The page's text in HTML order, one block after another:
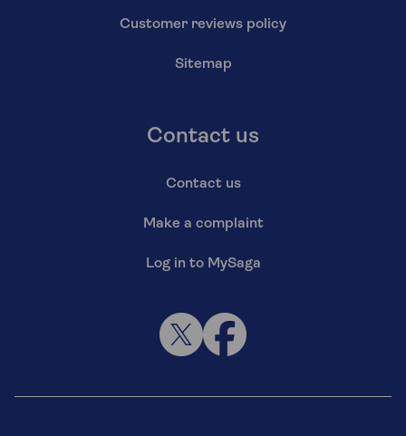
Customer reviews policy
Sitemap
Contact us
Contact us
Make a complaint
Log in to MySaga